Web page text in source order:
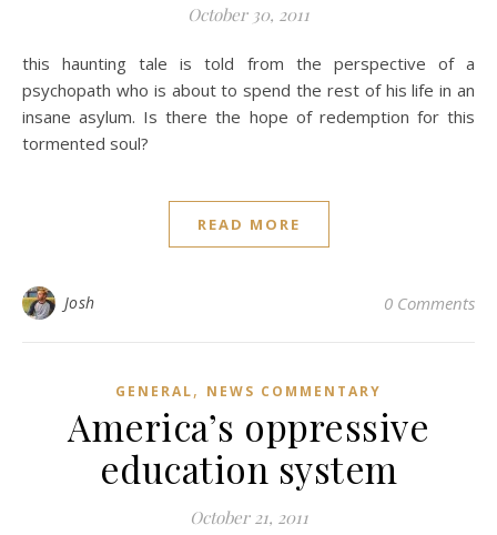
October 30, 2011
this haunting tale is told from the perspective of a
psychopath who is about to spend the rest of his life in an
insane asylum. Is there the hope of redemption for this
tormented soul?
READ MORE
Josh 0 Comments
GENERAL, NEWS COMMENTARY
America’s oppressive
education system
October 21, 2011